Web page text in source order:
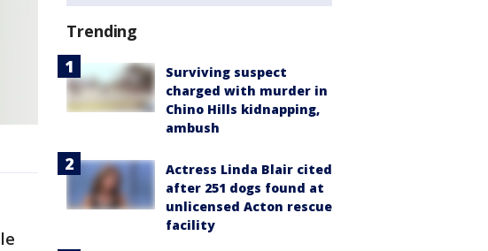
Trending
Surviving suspect
charged with murder in
Chino Hills kidnapping,
ambush
Actress Linda Blair cited
after 251 dogs found at
unlicensed Acton rescue
facility